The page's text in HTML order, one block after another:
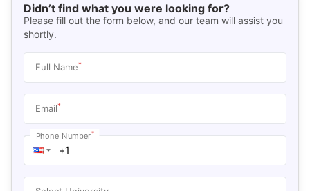
Didn’t find what you were looking for?
Please fill out the form below, and our team will assist you
shortly.
Full Name*
Email*
Phone Number*